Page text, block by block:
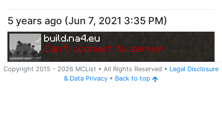
Copyright 2015 - 2026 MCList • All Rights Reserved • Legal Disclosure
& Data Privacy • Back to top
5 years ago (Jun 7, 2021 3:35 PM)
build.na4.eu
Can't connect to server.